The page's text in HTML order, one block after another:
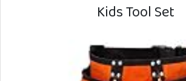
Kids Tool Set